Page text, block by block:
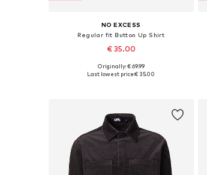
NO EXCESS
Regular fit Button Up Shirt
€ 35.00
Available sizes: S, M, L, XL, XXL, XXXL
Originally: € 69.99
Last lowest price:€ 35.00